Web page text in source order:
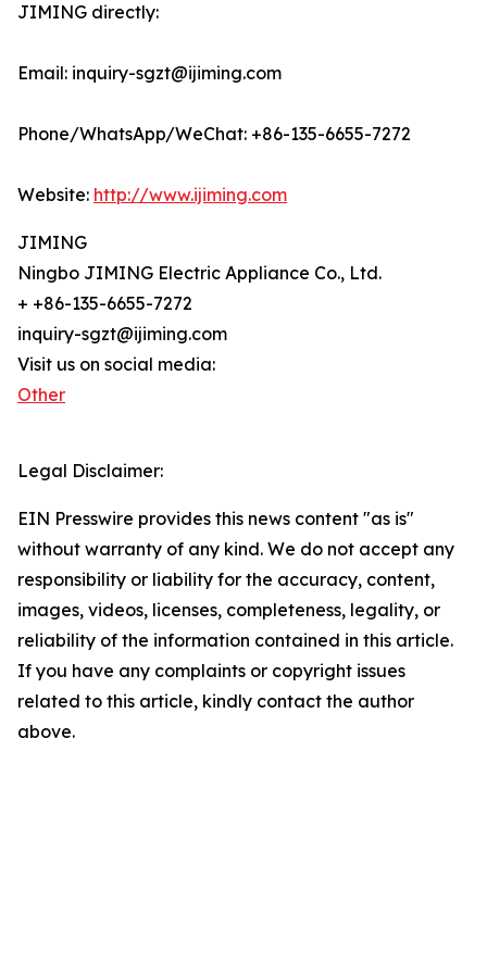
JIMING directly:
Email: inquiry-sgzt@ijiming.com
Phone/WhatsApp/WeChat: +86-135-6655-7272
Website: http://www.ijiming.com
JIMING
Ningbo JIMING Electric Appliance Co., Ltd.
+ +86-135-6655-7272
inquiry-sgzt@ijiming.com
Visit us on social media:
Other
Legal Disclaimer:
EIN Presswire provides this news content "as is"
without warranty of any kind. We do not accept any
responsibility or liability for the accuracy, content,
images, videos, licenses, completeness, legality, or
reliability of the information contained in this article.
If you have any complaints or copyright issues
related to this article, kindly contact the author
above.